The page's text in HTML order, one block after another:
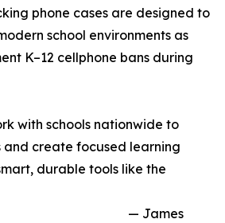
phone cases are designed to
school environments as
K–12 cellphone bans during
with schools nationwide to
create focused learning
durable tools like the
— James